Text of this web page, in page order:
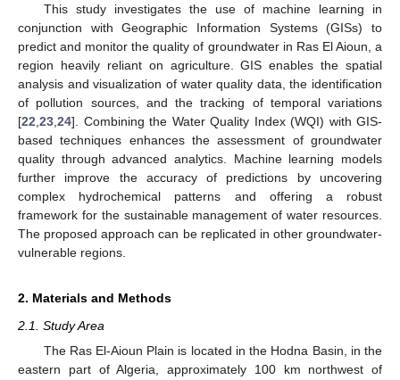
This study investigates the use of machine learning in
conjunction with Geographic Information Systems (GISs) to
predict and monitor the quality of groundwater in Ras El Aioun, a
region heavily reliant on agriculture. GIS enables the spatial
analysis and visualization of water quality data, the identification
of pollution sources, and the tracking of temporal variations
[22 23 24]. Combining the Water Quality Index (WQI) with GIS-
based techniques enhances the assessment of groundwater
quality through advanced analytics. Machine learning models
further improve the accuracy of predictions by uncovering
complex hydrochemical patterns and offering a robust
framework for the sustainable management of water resources.
The proposed approach can be replicated in other groundwater-
vulnerable regions.
2. Materials and Methods
2.1. Study Area
The Ras El-Aioun Plain is located in the Hodna Basin, in the
eastern part of Algeria, approximately 100 km northwest of